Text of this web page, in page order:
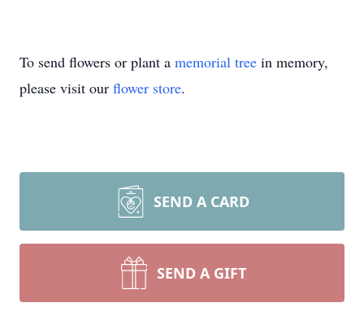
To send flowers or plant a memorial tree in memory,
please visit our flower store.
SEND A CARD
SEND A GIFT